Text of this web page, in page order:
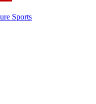
Sports